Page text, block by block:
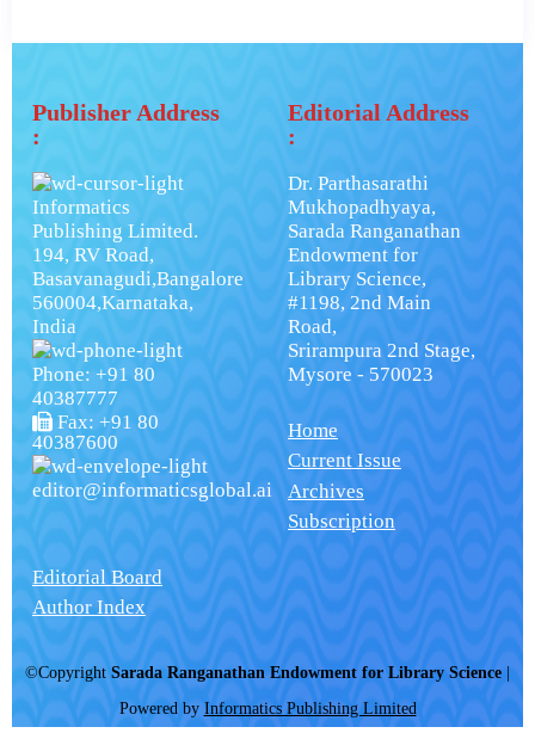
Publisher Address
:
Informatics
Publishing Limited.
194, RV Road,
Basavanagudi,Bangalore
560004,Karnataka,
India
Phone: +91 80
40387777
Fax: +91 80
40387600
editor@informaticsglobal.ai
Editorial Address
:
Dr. Parthasarathi
Mukhopadhyaya,
Sarada Ranganathan
Endowment for
Library Science,
#1198, 2nd Main
Road,
Srirampura 2nd Stage,
Mysore - 570023
Home
Current Issue
Archives
Subscription
Editorial Board
Author Index
©Copyright Sarada Ranganathan Endowment for Library Science
Powered by Informatics Publishing Limited